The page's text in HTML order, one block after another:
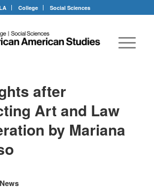
College Social Sciences
after
Art and Law
by Mariana
News